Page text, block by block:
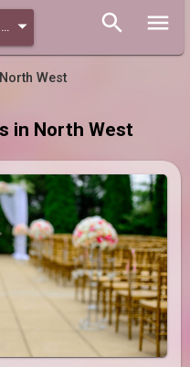
North West
in North West